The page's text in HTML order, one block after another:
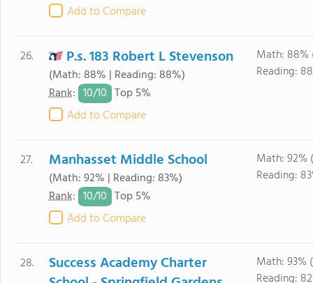
Add to Compare
26. P.s. 183 Robert L Stevenson
(Math: 88% | Reading: 88%)
Rank: 10/10 Top 5%
Add to Compare
Math: 88%
Reading:
27. Manhasset Middle School
(Math: 92% | Reading: 83%)
Rank: 10/10 Top 5%
Add to Compare
Math: 92%
Reading:
28.
Success Academy Charter
Math: 93%
Reading: